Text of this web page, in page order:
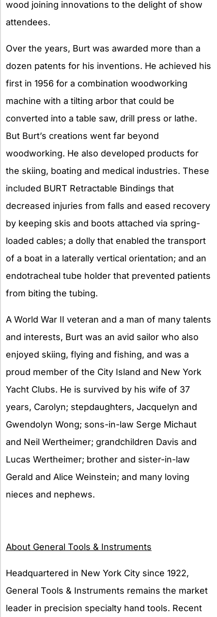
wood joining innovations to the delight of show
attendees.
Over the years, Burt was awarded more than a
dozen patents for his inventions. He achieved his
first in 1956 for a combination woodworking
machine with a tilting arbor that could be
converted into a table saw, drill press or lathe.
But Burt’s creations went far beyond
woodworking. He also developed products for
the skiing, boating and medical industries. These
included BURT Retractable Bindings that
decreased injuries from falls and eased recovery
by keeping skis and boots attached via spring-
loaded cables; a dolly that enabled the transport
of a boat in a laterally vertical orientation; and an
endotracheal tube holder that prevented patients
from biting the tubing.
A World War II veteran and a man of many talents
and interests, Burt was an avid sailor who also
enjoyed skiing, flying and fishing, and was a
proud member of the City Island and New York
Yacht Clubs. He is survived by his wife of 37
years, Carolyn; stepdaughters, Jacquelyn and
Gwendolyn Wong; sons-in-law Serge Michaut
and Neil Wertheimer; grandchildren Davis and
Lucas Wertheimer; brother and sister-in-law
Gerald and Alice Weinstein; and many loving
nieces and nephews.
About General Tools & Instruments
Headquartered in New York City since 1922,
General Tools & Instruments remains the market
leader in precision specialty hand tools. Recent